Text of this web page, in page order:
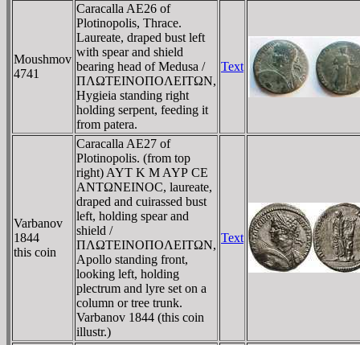
Moushmov
4741
Caracalla AE26 of
Plotinopolis, Thrace.
Laureate, draped bust left
with spear and shield
bearing head of Medusa /
ΠΛΩTEINOΠOΛEITΩN,
Hygieia standing right
holding serpent, feeding it
from patera.
Text
Varbanov
1844
this coin
Caracalla AE27 of
Plotinopolis. (from top
right) AYT K M AYΡ CE
ANTΩNEINOC, laureate,
draped and cuirassed bust
left, holding spear and
shield /
ΠΛΩTEINOΠOΛEITΩN,
Apollo standing front,
looking left, holding
plectrum and lyre set on a
column or tree trunk.
Varbanov 1844 (this coin
illustr.)
Text